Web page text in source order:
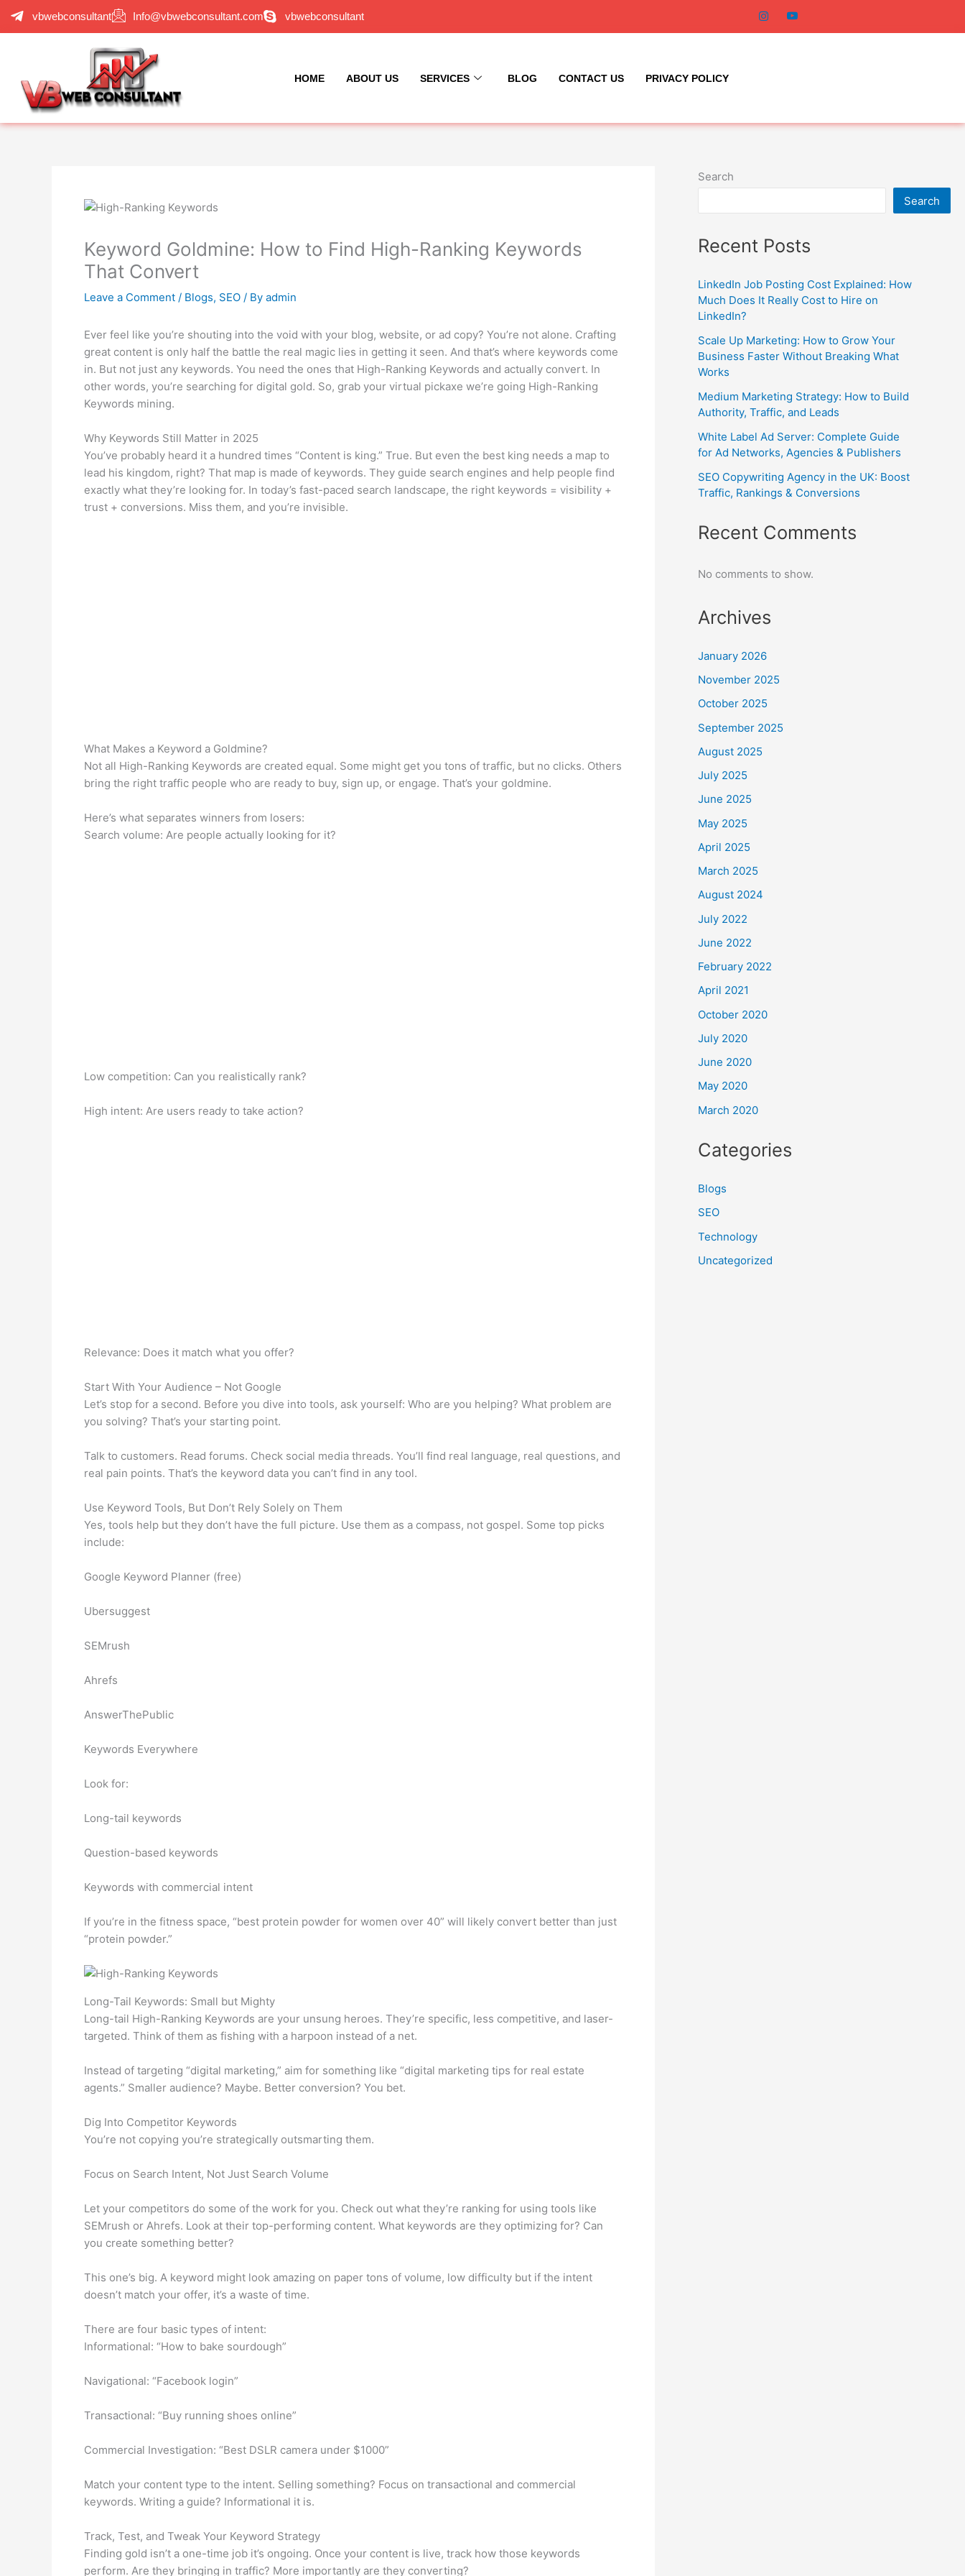
Skip
vbwebconsultant Info@vbwebconsultant.com vbwebconsultant
HOME ABOUT US SERVICES BLOG CONTACT US PRIVACY POLICY
Keyword Goldmine: How to Find High-Ranking Keywords
That Convert
Leave a Comment / Blogs, SEO / By admin
Ever feel like you’re shouting into the void with your blog, website, or ad copy? You’re not alone. Crafting
great content is only half the battle the real magic lies in getting it seen. And that’s where keywords come
in. But not just any keywords. You need the ones that High-Ranking Keywords and actually convert. In
other words, you’re searching for digital gold. So, grab your virtual pickaxe we’re going High-Ranking
Keywords mining.
Why Keywords Still Matter in 2025
You’ve probably heard it a hundred times “Content is king.” True. But even the best king needs a map to
lead his kingdom, right? That map is made of keywords. They guide search engines and help people find
exactly what they’re looking for. In today’s fast-paced search landscape, the right keywords = visibility +
trust + conversions. Miss them, and you’re invisible.
What Makes a Keyword a Goldmine?
Not all High-Ranking Keywords are created equal. Some might get you tons of traffic, but no clicks. Others
bring the right traffic people who are ready to buy, sign up, or engage. That’s your goldmine.
Here’s what separates winners from losers:
Search volume: Are people actually looking for it?
Low competition: Can you realistically rank?
High intent: Are users ready to take action?
Relevance: Does it match what you offer?
Start With Your Audience – Not Google
Let’s stop for a second. Before you dive into tools, ask yourself: Who are you helping? What problem are
you solving? That’s your starting point.
Talk to customers. Read forums. Check social media threads. You’ll find real language, real questions, and
real pain points. That’s the keyword data you can’t find in any tool.
Use Keyword Tools, But Don’t Rely Solely on Them
Yes, tools help but they don’t have the full picture. Use them as a compass, not gospel. Some top picks
include:
Google Keyword Planner (free)
Ubersuggest
SEMrush
Ahrefs
AnswerThePublic
Keywords Everywhere
Look for:
Long-tail keywords
Question-based keywords
Keywords with commercial intent
If you’re in the fitness space, “best protein powder for women over 40” will likely convert better than just
“protein powder.”
Long-Tail Keywords: Small but Mighty
Long-tail High-Ranking Keywords are your unsung heroes. They’re specific, less competitive, and laser-
targeted. Think of them as fishing with a harpoon instead of a net.
Instead of targeting “digital marketing,” aim for something like “digital marketing tips for real estate
agents.” Smaller audience? Maybe. Better conversion? You bet.
Dig Into Competitor Keywords
You’re not copying you’re strategically outsmarting them.
Focus on Search Intent, Not Just Search Volume
Let your competitors do some of the work for you. Check out what they’re ranking for using tools like
SEMrush or Ahrefs. Look at their top-performing content. What keywords are they optimizing for? Can
you create something better?
This one’s big. A keyword might look amazing on paper tons of volume, low difficulty but if the intent
doesn’t match your offer, it’s a waste of time.
There are four basic types of intent:
Informational: “How to bake sourdough”
Navigational: “Facebook login”
Transactional: “Buy running shoes online”
Commercial Investigation: “Best DSLR camera under $1000”
Match your content type to the intent. Selling something? Focus on transactional and commercial
keywords. Writing a guide? Informational it is.
Track, Test, and Tweak Your Keyword Strategy
Finding gold isn’t a one-time job it’s ongoing. Once your content is live, track how those keywords
perform. Are they bringing in traffic? More importantly are they converting?
Search
Search
Recent Posts
LinkedIn Job Posting Cost Explained: How
Much Does It Really Cost to Hire on
LinkedIn?
Scale Up Marketing: How to Grow Your
Business Faster Without Breaking What
Works
Medium Marketing Strategy: How to Build
Authority, Traffic, and Leads
White Label Ad Server: Complete Guide
for Ad Networks, Agencies & Publishers
SEO Copywriting Agency in the UK: Boost
Traffic, Rankings & Conversions
Recent Comments
No comments to show.
Archives
January 2026
November 2025
October 2025
September 2025
August 2025
July 2025
June 2025
May 2025
April 2025
March 2025
August 2024
July 2022
June 2022
February 2022
April 2021
October 2020
July 2020
June 2020
May 2020
March 2020
Categories
Blogs
SEO
Technology
Uncategorized